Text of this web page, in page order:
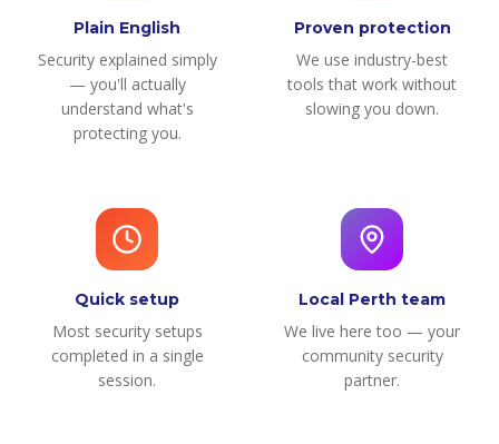
Plain English
Security explained simply
— you'll actually
understand what's
protecting you.
Proven protection
We use industry-best
tools that work without
slowing you down.
Quick setup
Most security setups
completed in a single
session.
Local Perth team
We live here too — your
community security
partner.